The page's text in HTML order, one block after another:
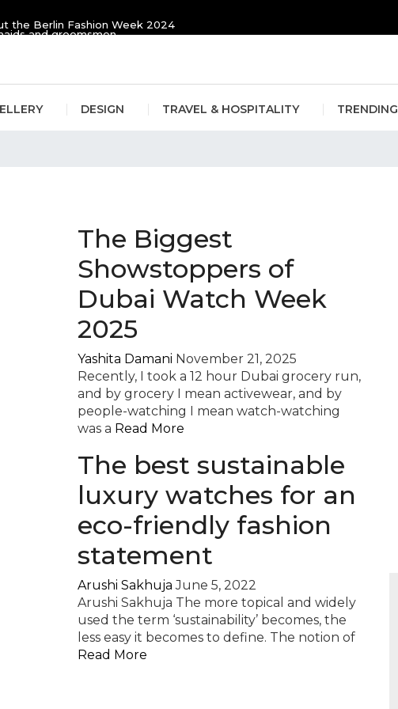
the Berlin Fashion Week 2024
and groomsmen
DESIGN TRAVEL & HOSPITALITY TRENDING
The Biggest
Showstoppers of
Dubai Watch Week
2025
Yashita Damani November 21, 2025
Recently, I took a 12 hour Dubai grocery run,
and by grocery I mean activewear, and by
people-watching I mean watch-watching
was a Read More
The best sustainable
luxury watches for an
eco-friendly fashion
statement
Arushi Sakhuja June 5, 2022
Arushi Sakhuja The more topical and widely
used the term ‘sustainability’ becomes, the
less easy it becomes to define. The notion of
Read More